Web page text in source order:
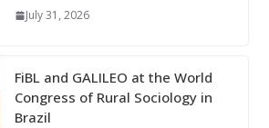
July 31, 2026
FiBL and GALILEO at the World
Congress of Rural Sociology in
Brazil